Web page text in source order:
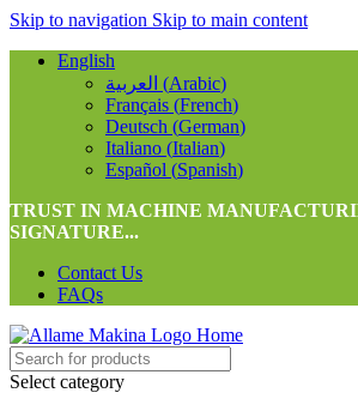
Skip to navigation Skip to main content
English
العربية (Arabic)
Français (French)
Deutsch (German)
Italiano (Italian)
Español (Spanish)
TRUST IN MACHINE
SIGNATURE...
Contact Us
FAQs
Select category